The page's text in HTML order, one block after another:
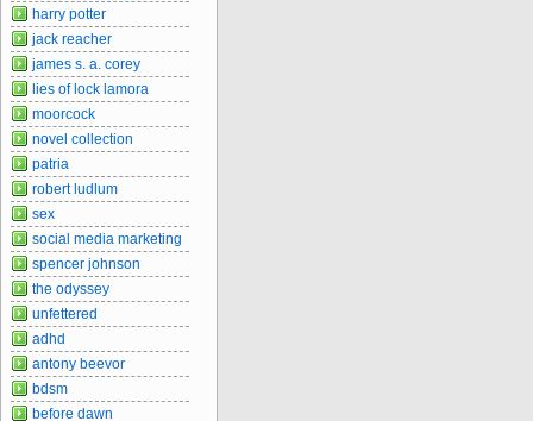
harry potter
jack reacher
james s. a. corey
lies of lock lamora
moorcock
novel collection
patria
robert ludlum
sex
social media marketing
spencer johnson
the odyssey
unfettered
adhd
antony beevor
bdsm
before dawn